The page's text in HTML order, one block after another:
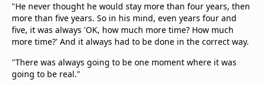
"He never thought he would stay more than four years, then
more than five years. So in his mind, even years four and
five, it was always 'OK, how much more time? How much
more time?' And it always had to be done in the correct way.
"There was always going to be one moment where it was
going to be real."